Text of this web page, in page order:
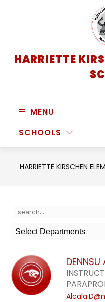
HARRIETTE
MENU
SCHOOLS
HARRIETTE KIRSCHEN
Search
the
search
above
to
filter
by
Select Departments
DENNSU